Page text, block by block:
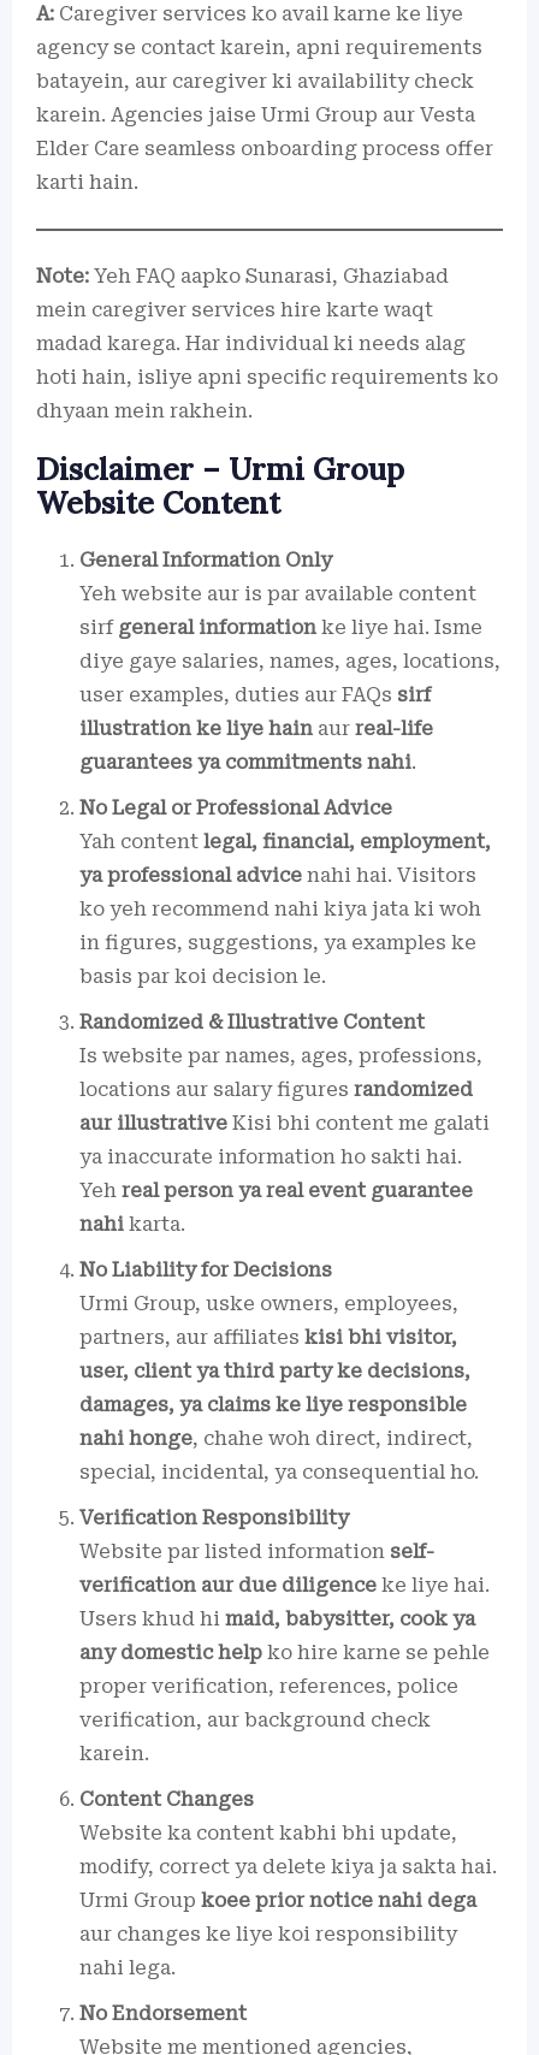
A: Caregiver services ko avail karne ke liye
agency se contact karein, apni requirements
batayein, aur caregiver ki availability check
karein. Agencies jaise Urmi Group aur Vesta
Elder Care seamless onboarding process offer
karti hain.
Note: Yeh FAQ aapko Sunarasi, Ghaziabad
mein caregiver services hire karte waqt
madad karega. Har individual ki needs alag
hoti hain, isliye apni specific requirements ko
dhyaan mein rakhein.
Disclaimer – Urmi Group
Website Content
General Information Only
Yeh website aur is par available content
sirf general information ke liye hai. Isme
diye gaye salaries, names, ages, locations,
user examples, duties aur FAQs sirf
illustration ke liye hain aur real-life
guarantees ya commitments nahi.
No Legal or Professional Advice
Yah content legal, financial, employment,
ya professional advice nahi hai. Visitors
ko yeh recommend nahi kiya jata ki woh
in figures, suggestions, ya examples ke
basis par koi decision le.
Randomized & Illustrative Content
Is website par names, ages, professions,
locations aur salary figures randomized
aur illustrative Kisi bhi content me galati
ya inaccurate information ho sakti hai.
Yeh real person ya real event guarantee
nahi karta.
No Liability for Decisions
Urmi Group, uske owners, employees,
partners, aur affiliates kisi bhi visitor,
user, client ya third party ke decisions,
damages, ya claims ke liye responsible
nahi honge, chahe woh direct, indirect,
special, incidental, ya consequential ho.
Verification Responsibility
Website par listed information self-
verification aur due diligence ke liye hai.
Users khud hi maid, babysitter, cook ya
any domestic help ko hire karne se pehle
proper verification, references, police
verification, aur background check
karein.
Content Changes
Website ka content kabhi bhi update,
modify, correct ya delete kiya ja sakta hai.
Urmi Group koee prior notice nahi dega
aur changes ke liye koi responsibility
nahi lega.
No Endorsement
Website me mentioned agencies,